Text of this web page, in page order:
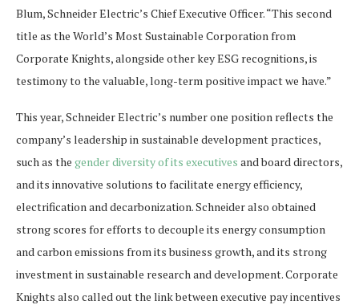
Blum, Schneider Electric’s Chief Executive Officer. “This second
title as the World’s Most Sustainable Corporation from
Corporate Knights, alongside other key ESG recognitions, is
testimony to the valuable, long-term positive impact we have.”
This year, Schneider Electric’s number one position reflects the
company’s leadership in sustainable development practices,
such as the gender diversity of its executives and board directors,
and its innovative solutions to facilitate energy efficiency,
electrification and decarbonization. Schneider also obtained
strong scores for efforts to decouple its energy consumption
and carbon emissions from its business growth, and its strong
investment in sustainable research and development. Corporate
Knights also called out the link between executive pay incentives